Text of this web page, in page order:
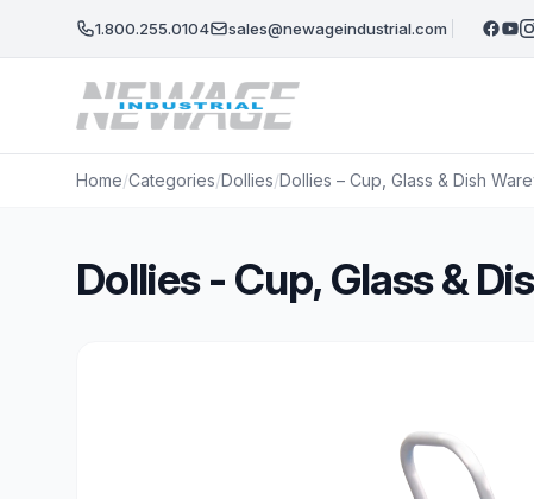
1.800.255.0104 sales@newageindustrial.com
Home/Categories/Dollies/Dollies – Cup, Glass & Dish
Dollies - Cup, Glass &